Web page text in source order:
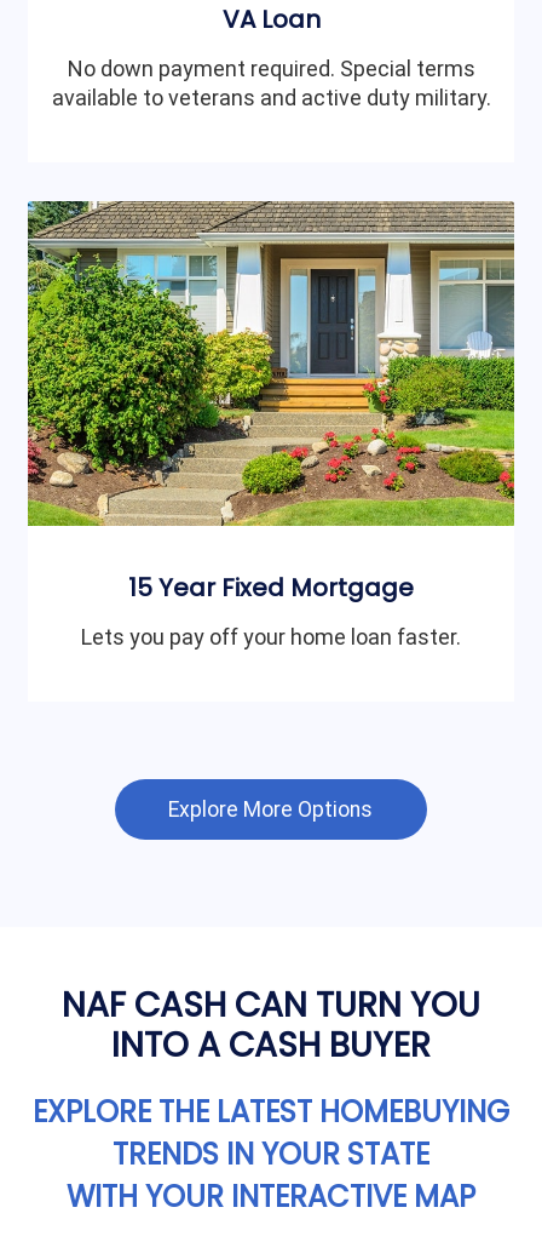
VA Loan
No down payment required. Special terms
available to veterans and active duty military.
15 Year Fixed Mortgage
Lets you pay off your home loan faster.
Explore More Options
NAF CASH CAN TURN YOU
INTO A CASH BUYER
EXPLORE THE LATEST HOMEBUYING
TRENDS IN YOUR STATE
WITH YOUR INTERACTIVE MAP